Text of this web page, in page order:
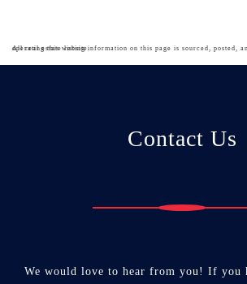
All real estate listing information on this page is sourced, posted, and maintained by the agent(s) operating this website.
Contact Us
We would love to hear from you! If you